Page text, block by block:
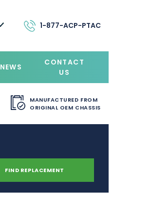
1-877-ACP-PTAC
NEWS
CONTACT
US
MANUFACTURED FROM
ORIGINAL OEM CHASSIS
FIND REPLACEMENT